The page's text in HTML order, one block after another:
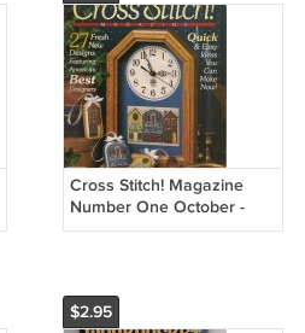
Cross Stitch! Magazine
Number One October -
November 1990
$2.95